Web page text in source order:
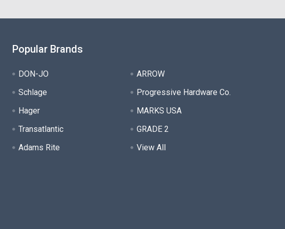
Popular Brands
DON-JO
Schlage
Hager
Transatlantic
Adams Rite
ARROW
Progressive Hardware Co.
MARKS USA
GRADE 2
View All